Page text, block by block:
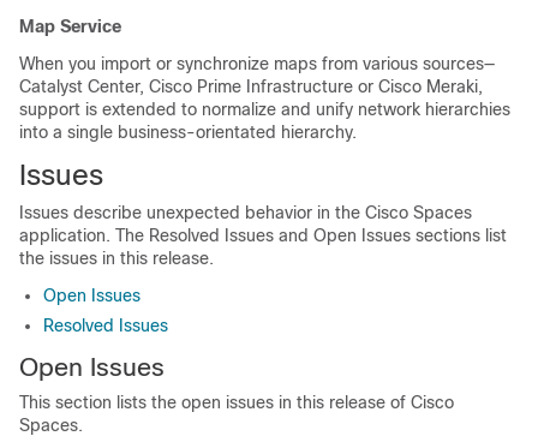
Map Service
When you import or synchronize maps from various sources—
Catalyst Center, Cisco Prime Infrastructure or Cisco Meraki,
support is extended to normalize and unify network hierarchies
into a single business-orientated hierarchy.
Issues
Issues describe unexpected behavior in the Cisco Spaces
application. The Resolved Issues and Open Issues sections list
the issues in this release.
Open Issues
Resolved Issues
Open Issues
This section lists the open issues in this release of Cisco
Spaces.